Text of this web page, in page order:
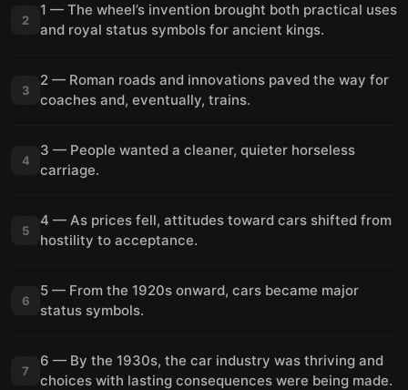
2
1 — The wheel’s invention brought both practical uses
and royal status symbols for ancient kings.
3
2 — Roman roads and innovations paved the way for
coaches and, eventually, trains.
4
3 — People wanted a cleaner, quieter horseless
carriage.
5
4 — As prices fell, attitudes toward cars shifted from
hostility to acceptance.
6
5 — From the 1920s onward, cars became major
status symbols.
7
6 — By the 1930s, the car industry was thriving and
choices with lasting consequences were being made.